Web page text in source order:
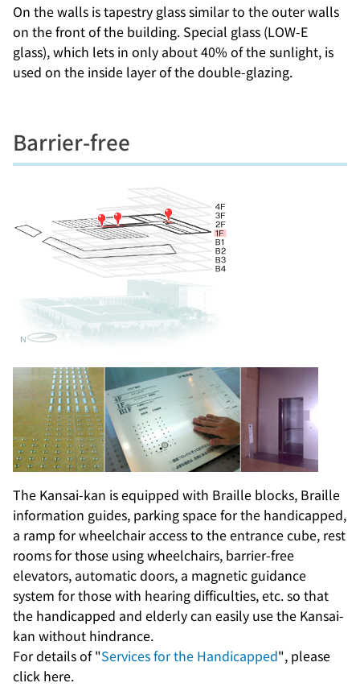
On the walls is tapestry glass similar to the outer walls
on the front of the building. Special glass (LOW-E
glass), which lets in only about 40% of the sunlight, is
used on the inside layer of the double-glazing.
Barrier-free
The Kansai-kan is equipped with Braille blocks, Braille
information guides, parking space for the handicapped,
a ramp for wheelchair access to the entrance cube, rest
rooms for those using wheelchairs, barrier-free
elevators, automatic doors, a magnetic guidance
system for those with hearing difficulties, etc. so that
the handicapped and elderly can easily use the Kansai-
kan without hindrance.
For details of "Services for the Handicapped", please
click here.